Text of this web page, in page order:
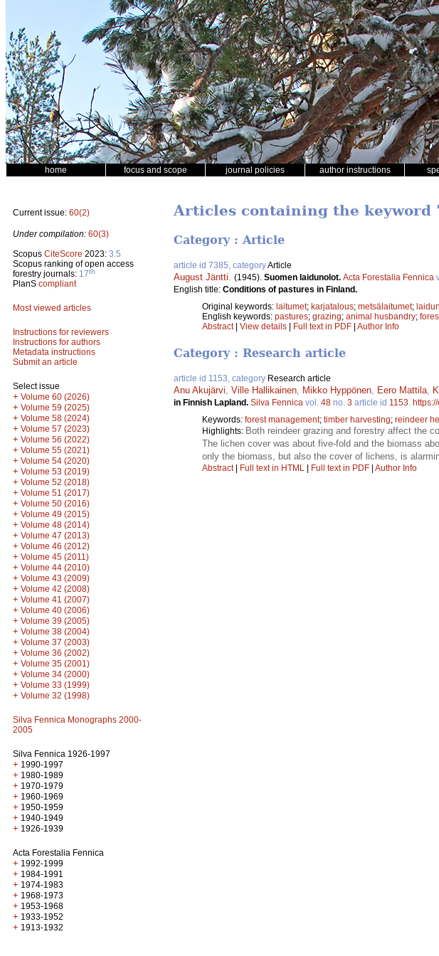
home focus and scope journal policies author instructions
Current issue: 60(2)
Under compilation: 60(3)
Scopus CiteScore 2023: 3.5
Scopus ranking of open access
forestry journals: 17th
PlanS compliant
Most viewed articles
Instructions for reviewers
Instructions for authors
Metadata instructions
Submit an article
Select issue
+ Volume 60 (2026)
+ Volume 59 (2025)
+ Volume 58 (2024)
+ Volume 57 (2023)
+ Volume 56 (2022)
+ Volume 55 (2021)
+ Volume 54 (2020)
+ Volume 53 (2019)
+ Volume 52 (2018)
+ Volume 51 (2017)
+ Volume 50 (2016)
+ Volume 49 (2015)
+ Volume 48 (2014)
+ Volume 47 (2013)
+ Volume 46 (2012)
+ Volume 45 (2011)
+ Volume 44 (2010)
+ Volume 43 (2009)
+ Volume 42 (2008)
+ Volume 41 (2007)
+ Volume 40 (2006)
+ Volume 39 (2005)
+ Volume 38 (2004)
+ Volume 37 (2003)
+ Volume 36 (2002)
+ Volume 35 (2001)
+ Volume 34 (2000)
+ Volume 33 (1999)
+ Volume 32 (1998)
Silva Fennica Monographs 2000-
2005
Silva Fennica 1926-1997
+ 1990-1997
+ 1980-1989
+ 1970-1979
+ 1960-1969
+ 1950-1959
+ 1940-1949
+ 1926-1939
Acta Forestalia Fennica
+ 1992-1999
+ 1984-1991
+ 1974-1983
+ 1968-1973
+ 1953-1968
+ 1933-1952
+ 1913-1932
Articles containing the keyword
Category : Article
article id 7385, categoryArticle
August Jäntti (1945). Suomen laidunolot. Acta Forestalia Fennica
English title: Conditions of pastures in Finland.
Original keywords: laitumet; karjatalous; metsälaitumet;
English keywords: pastures; grazing; animal husbandry;
Abstract| View details | Full text in PDF | Author Info
Category : Research article
article id 1153, category Research article
Anu Akujärvi, Ville Hallikainen, Mikko Hyppönen, Eero Mattila,
in Finnish Lapland. Silva Fennica vol. 48 no. 3 article id 1153.
Keywords: forest management; timber harvesting; reindeer
Highlights: Both reindeer grazing and forestry affect the
The lichen cover was about five-fold and the biomass
only the biomass, but also the cover of lichens, is
Abstract| Full text in HTML Full text in PDF Author Info